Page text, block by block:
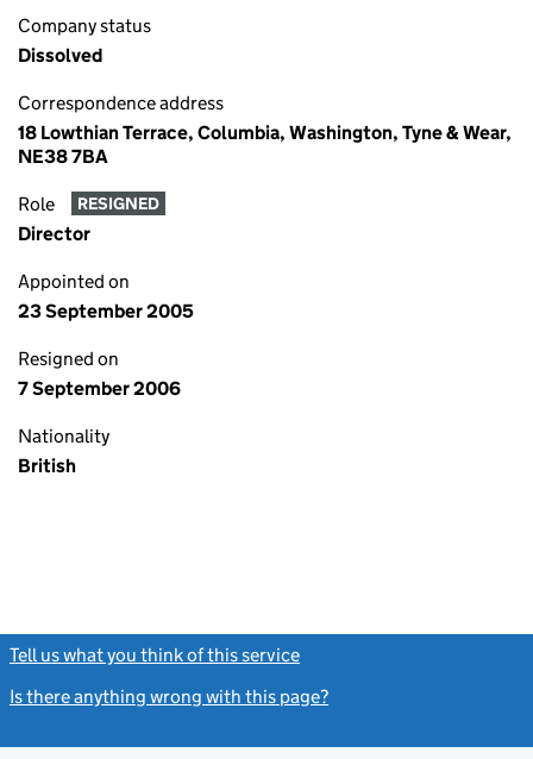
Company status
Dissolved
Correspondence address
18 Lowthian Terrace, Columbia, Washington, Tyne & Wear,
NE38 7BA
Role RESIGNED
Director
Appointed on
23 September 2005
Resigned on
7 September 2006
Nationality
British
Tell us what you think of this service
Is there anything wrong with this page?